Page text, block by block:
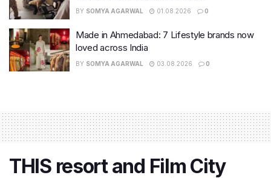
BY SOMYA AGARWAL 01.08.2026 0
Made in Ahmedabad: 7 Lifestyle brands now
loved across India
BY SOMYA AGARWAL 03.08.2026 0
THIS resort and Film City